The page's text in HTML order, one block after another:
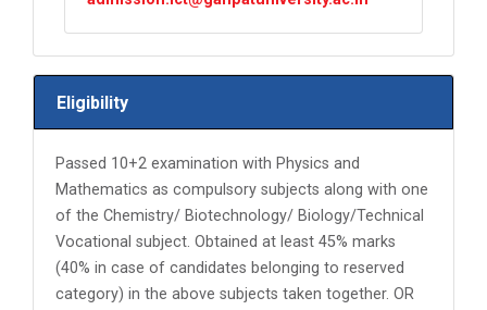
Eligibility
Passed 10+2 examination with Physics and
Mathematics as compulsory subjects along with one
of the Chemistry/ Biotechnology/ Biology/Technical
Vocational subject. Obtained at least 45% marks
(40% in case of candidates belonging to reserved
category) in the above subjects taken together. OR